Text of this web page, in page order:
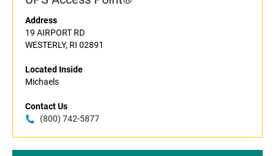
Address
19 AIRPORT RD
WESTERLY, RI 02891
Located Inside
Michaels
Contact Us
(800) 742-5877